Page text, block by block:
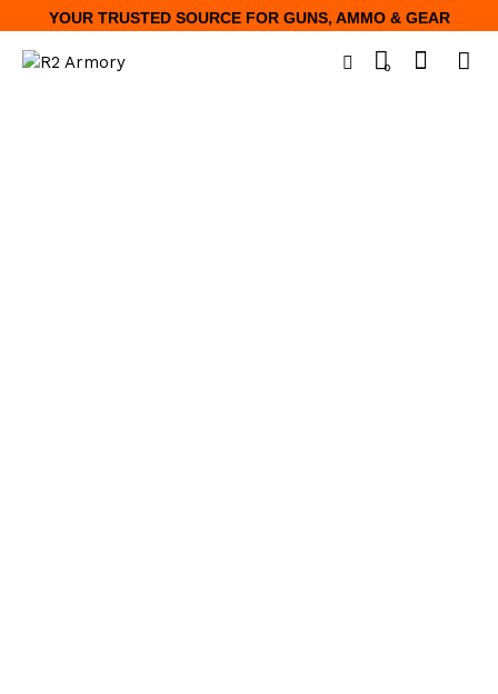
YOUR TRUSTED SOURCE FOR GUNS, AMMO & GEAR
0